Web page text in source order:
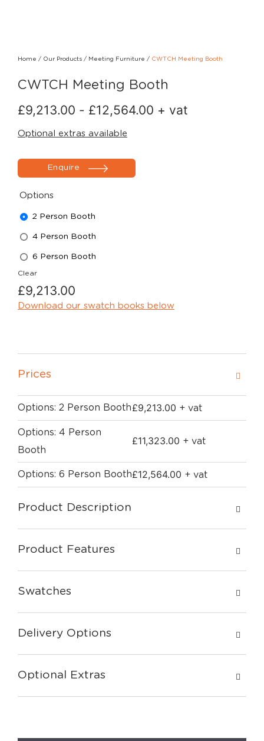
Home / Our Products / Meeting Furniture / CWTCH Meeting Booth
CWTCH Meeting Booth
£9,213.00 - £12,564.00 + vat
Optional extras available
Enquire
Options
2 Person Booth
4 Person Booth
6 Person Booth
Clear
£9,213.00
Download our swatch books below
Prices
Options: 2 Person Booth£9,213.00 + vat
Options: 4 Person
Booth
£11,323.00 + vat
Options: 6 Person Booth£12,564.00 + vat
Product Description
Product Features
Swatches
Delivery Options
Optional Extras